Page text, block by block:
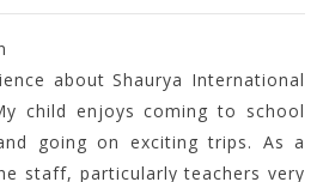
about Shaurya International
child enjoys coming to school
going on exciting trips. As a
staff, particularly teachers very